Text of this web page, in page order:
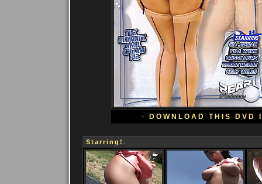
• DOWNLOAD THIS
Starring! :